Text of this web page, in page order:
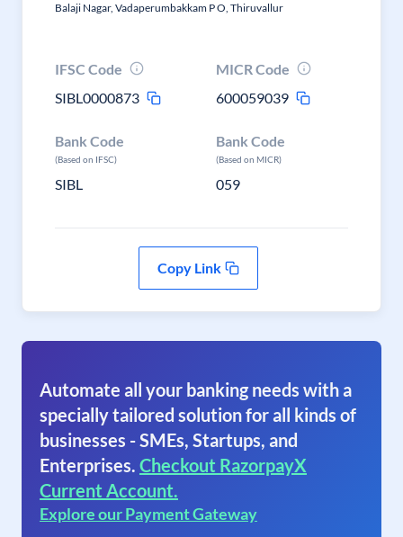
Balaji Nagar, Vadaperumbakkam P O, Thiruvallur
IFSC Code
SIBL0000873
MICR Code
600059039
Bank Code
(Based on IFSC)
SIBL
Bank Code
(Based on MICR)
059
Copy Link
Automate all your banking needs with a
specially tailored solution for all kinds of
businesses - SMEs, Startups, and
Enterprises. Checkout RazorpayX
Current Account.
Explore our Payment Gateway